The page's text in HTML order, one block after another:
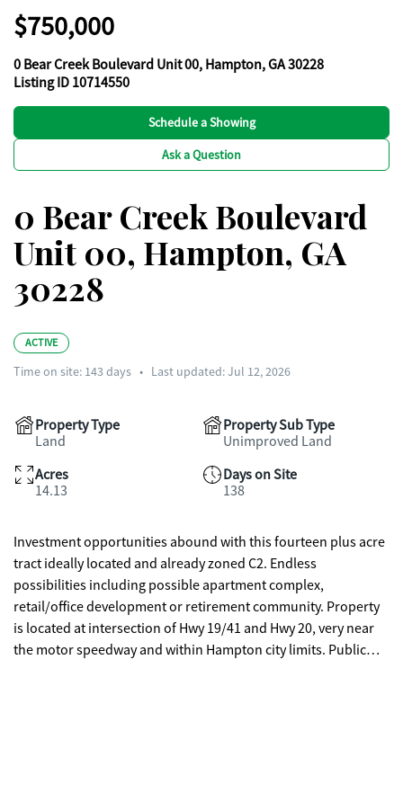
$750,000
0 Bear Creek Boulevard Unit 00, Hampton, GA 30228
Listing ID 10714550
Schedule a Showing
Ask a Question
0 Bear Creek Boulevard
Unit 00, Hampton, GA
30228
ACTIVE
Time on site: 143 days • Last updated: Jul 12, 2026
Property Type
Land
Property Sub Type
Unimproved Land
Acres
14.13
Days on Site
138
Investment opportunities abound with this fourteen plus acre
tract ideally located and already zoned C2. Endless
possibilities including possible apartment complex,
retail/office development or retirement community. Property
is located at intersection of Hwy 19/41 and Hwy 20, very near
the motor speedway and within Hampton city limits. Public